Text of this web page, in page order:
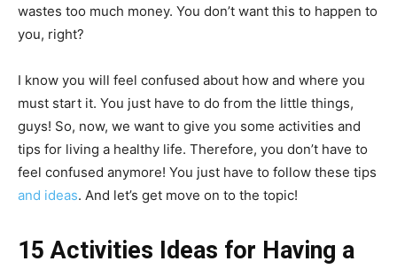
wastes too much money. You don’t want this to happen to
you, right?
I know you will feel confused about how and where you
must start it. You just have to do from the little things,
guys! So, now, we want to give you some activities and
tips for living a healthy life. Therefore, you don’t have to
feel confused anymore! You just have to follow these tips
and ideas. And let’s get move on to the topic!
15 Activities Ideas for Having a